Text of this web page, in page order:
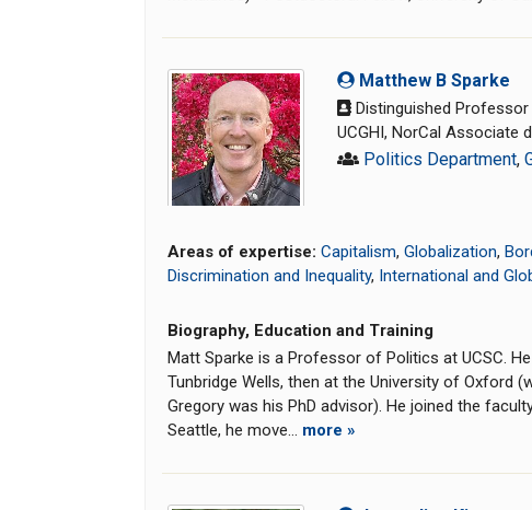
Matthew B Sparke
Distinguished
UCGHI, NorCal Associate
Politics Department,
Areas of expertise: Capitalism, Globalization,
Discrimination and Inequality, International and
Biography, Education and Training
Matt Sparke is a Professor of Politics at UCSC.
Tunbridge Wells, then at the University of Oxford
Gregory was his PhD advisor). He joined the
Seattle, he move... more »